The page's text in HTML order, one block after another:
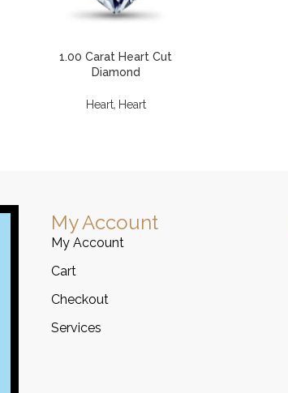
1.00 Carat Heart Cut
Diamond
Heart, Heart
My Account
My Account
Cart
Checkout
Services